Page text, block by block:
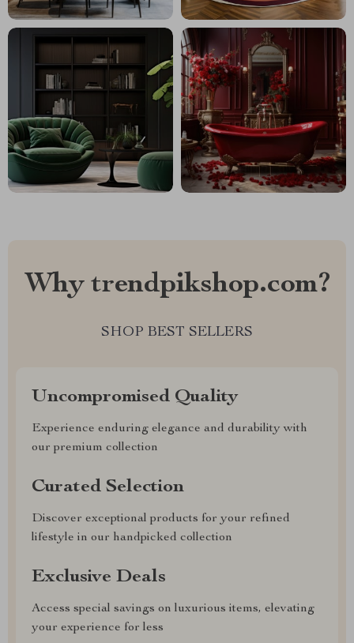
Why trendpikshop.com?
SHOP BEST SELLERS
Uncompromised Quality
Experience enduring elegance and durability with
our premium collection
Curated Selection
Discover exceptional products for your refined
lifestyle in our handpicked collection
Exclusive Deals
Access special savings on luxurious items, elevating
your experience for less